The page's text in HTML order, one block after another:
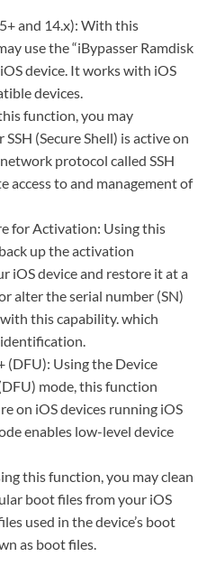
and 14.x): With this
use the “iBypasser Ramdisk
device. It works with iOS
devices.
function, you may
(Secure Shell) is active on
protocol called SSH
access to and management of
for Activation: Using this
up the activation
iOS device and restore it at a
alter the serial number (SN)
this capability. which
identification.
(DFU): Using the Device
mode, this function
on iOS devices running iOS
enables low-level device
this function, you may clean
boot files from your iOS
used in the device’s boot
as boot files.